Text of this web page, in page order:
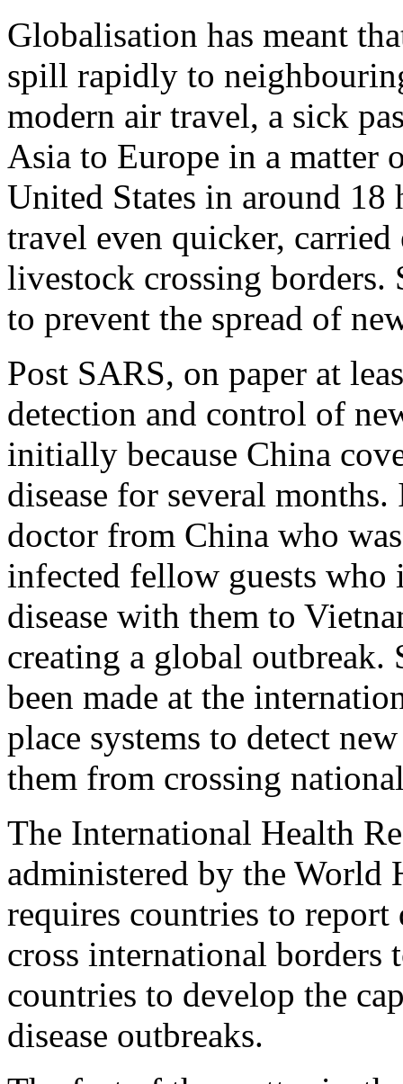
Globalisation has meant
spill rapidly to
modern air travel, a sick
Asia to Europe in a matter
United States in around 18
travel even quicker,
livestock crossing borders.
to prevent the spread of
Post SARS, on paper at
detection and control of
initially because China
disease for several
doctor from China who
infected fellow guests who
disease with them to
creating a global outbreak.
been made at the
place systems to detect
them from crossing
The International Health
administered by the World
requires countries to report
cross international borders
countries to develop the
disease outbreaks.